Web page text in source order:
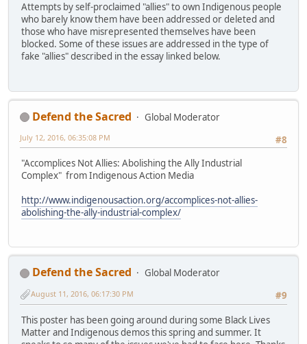
Attempts by self-proclaimed "allies" to own Indigenous people
who barely know them have been addressed or deleted and
those who have misrepresented themselves have been
blocked. Some of these issues are addressed in the type of
fake "allies" described in the essay linked below.
Defend the Sacred
Global Moderator
#8
July 12, 2016, 06:35:08 PM
"Accomplices Not Allies: Abolishing the Ally Industrial
Complex" from Indigenous Action Media
http://www.indigenousaction.org/accomplices-not-allies-
abolishing-the-ally-industrial-complex/
Defend the Sacred
Global Moderator
#9
August 11, 2016, 06:17:30 PM
This poster has been going around during some Black Lives
Matter and Indigenous demos this spring and summer. It